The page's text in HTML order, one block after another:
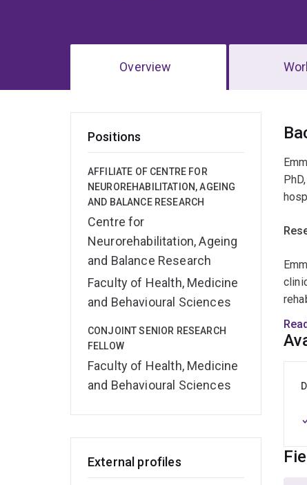
Overview
Positions
AFFILIATE OF CENTRE FOR
NEUROREHABILITATION, AGEING
AND BALANCE RESEARCH
Centre for
Neurorehabilitation, Ageing
and Balance Research
Faculty of Health, Medicine
and Behavioural Sciences
CONJOINT SENIOR RESEARCH
FELLOW
Faculty of Health, Medicine
and Behavioural Sciences
use
External profiles